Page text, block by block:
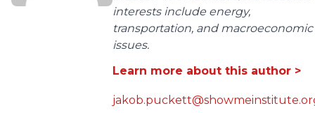
interests include energy,
transportation, and macroeconomic
issues.
Learn more about this author >